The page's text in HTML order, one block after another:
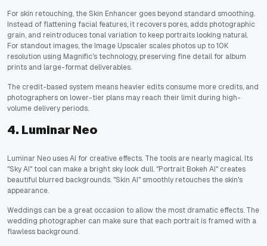
For skin retouching, the Skin Enhancer goes beyond standard smoothing.
Instead of flattening facial features, it recovers pores, adds photographic
grain, and reintroduces tonal variation to keep portraits looking natural.
For standout images, the Image Upscaler scales photos up to 10K
resolution using Magnific's technology, preserving fine detail for album
prints and large-format deliverables.
The credit-based system means heavier edits consume more credits, and
photographers on lower-tier plans may reach their limit during high-
volume delivery periods.
4. Luminar Neo
Luminar Neo uses AI for creative effects. The tools are nearly magical. Its
"Sky AI" tool can make a bright sky look dull. "Portrait Bokeh AI" creates
beautiful blurred backgrounds. "Skin AI" smoothly retouches the skin's
appearance.
Weddings can be a great occasion to allow the most dramatic effects. The
wedding photographer can make sure that each portrait is framed with a
flawless background.